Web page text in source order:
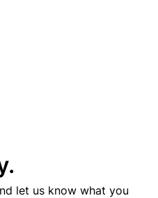
let us know what you